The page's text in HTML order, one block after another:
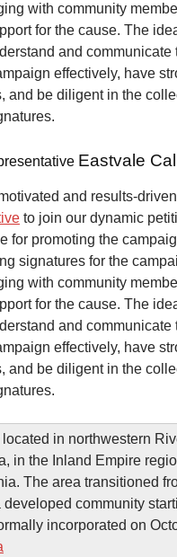
with community
for the cause. The
and communicate
effectively, have
and be diligent in the
Eastvale
and results-driven
to join our dynamic
for promoting the
signatures for the
with community
for the cause. The
and communicate
effectively, have
and be diligent in the
in northwestern
in the Inland Empire
The area transitioned
developed community
incorporated on